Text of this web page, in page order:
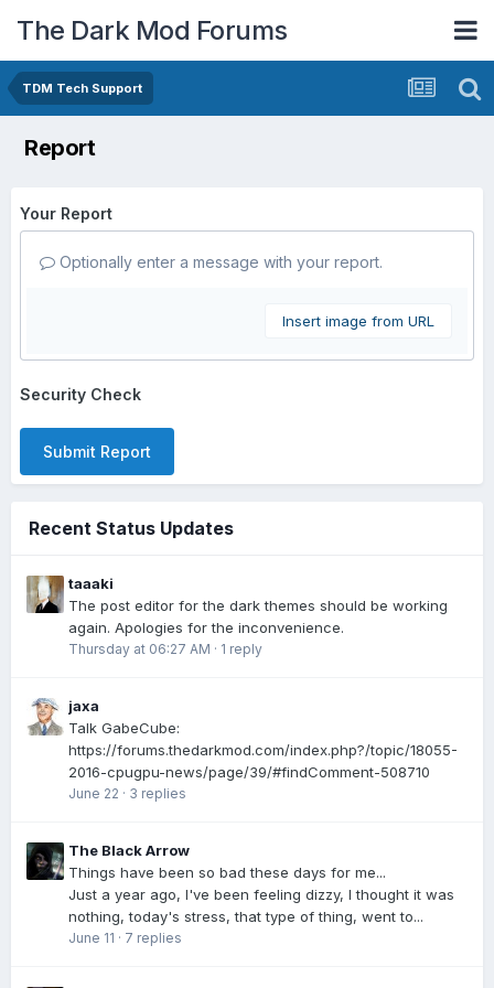
The Dark Mod Forums
TDM Tech Support
Report
Your Report
Optionally enter a message with your report.
Insert image from URL
Security Check
Submit Report
Recent Status Updates
taaaki
The post editor for the dark themes should be working
again. Apologies for the inconvenience.
Thursday at 06:27 AM · 1 reply
jaxa
Talk GabeCube:
https://forums.thedarkmod.com/index.php?/topic/18055-
2016-cpugpu-news/page/39/#findComment-508710
June 22 · 3 replies
The Black Arrow
Things have been so bad these days for me...
Just a year ago, I've been feeling dizzy, I thought it was
nothing, today's stress, that type of thing, went to...
June 11 · 7 replies